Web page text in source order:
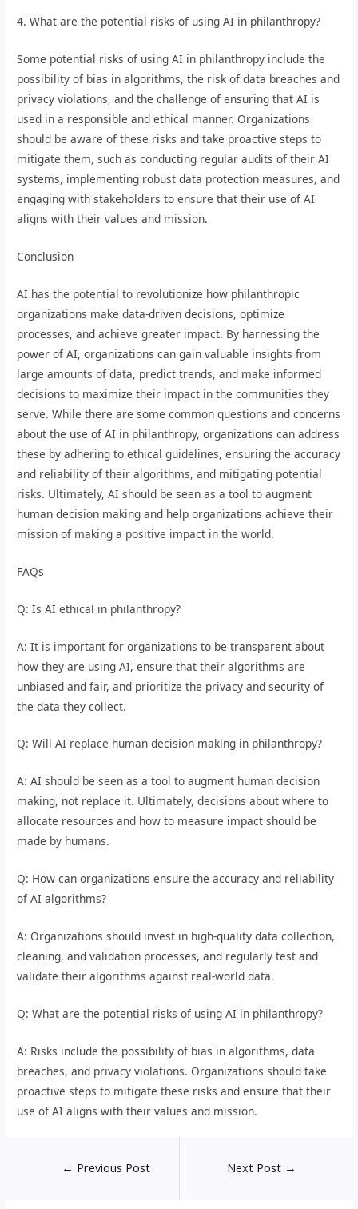
4. What are the potential risks of using AI in philanthropy?
Some potential risks of using AI in philanthropy include the
possibility of bias in algorithms, the risk of data breaches and
privacy violations, and the challenge of ensuring that AI is
used in a responsible and ethical manner. Organizations
should be aware of these risks and take proactive steps to
mitigate them, such as conducting regular audits of their AI
systems, implementing robust data protection measures, and
engaging with stakeholders to ensure that their use of AI
aligns with their values and mission.
Conclusion
AI has the potential to revolutionize how philanthropic
organizations make data-driven decisions, optimize
processes, and achieve greater impact. By harnessing the
power of AI, organizations can gain valuable insights from
large amounts of data, predict trends, and make informed
decisions to maximize their impact in the communities they
serve. While there are some common questions and concerns
about the use of AI in philanthropy, organizations can address
these by adhering to ethical guidelines, ensuring the accuracy
and reliability of their algorithms, and mitigating potential
risks. Ultimately, AI should be seen as a tool to augment
human decision making and help organizations achieve their
mission of making a positive impact in the world.
FAQs
Q: Is AI ethical in philanthropy?
A: It is important for organizations to be transparent about
how they are using AI, ensure that their algorithms are
unbiased and fair, and prioritize the privacy and security of
the data they collect.
Q: Will AI replace human decision making in philanthropy?
A: AI should be seen as a tool to augment human decision
making, not replace it. Ultimately, decisions about where to
allocate resources and how to measure impact should be
made by humans.
Q: How can organizations ensure the accuracy and reliability
of AI algorithms?
A: Organizations should invest in high-quality data collection,
cleaning, and validation processes, and regularly test and
validate their algorithms against real-world data.
Q: What are the potential risks of using AI in philanthropy?
A: Risks include the possibility of bias in algorithms, data
breaches, and privacy violations. Organizations should take
proactive steps to mitigate these risks and ensure that their
use of AI aligns with their values and mission.
← Previous Post Next Post →